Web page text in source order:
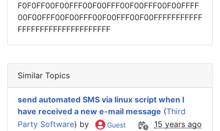
F0F0FF00F00FFF00F00FFF00F00FFF00F00FFFF
00F00FFF00F00FFF00F00FFF00F00FFFFFFFFFFF
FFFFFFFFFFFFFFFFFFFFF
Similar Topics
send automated SMS via linux script when I
have received a new e-mail message (Third
Party Software) by Guest 15 years ago